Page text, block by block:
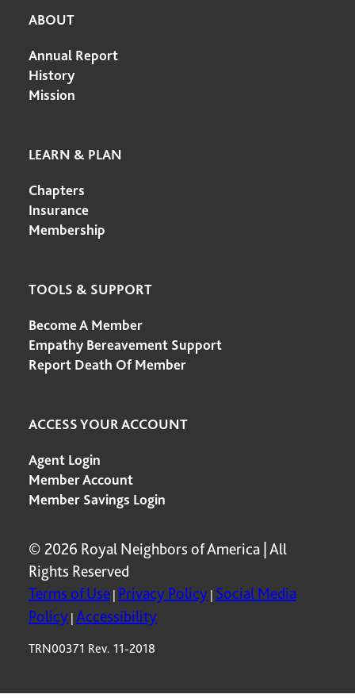
ABOUT
Annual Report
History
Mission
LEARN & PLAN
Chapters
Insurance
Membership
TOOLS & SUPPORT
Become A Member
Empathy Bereavement Support
Report Death Of Member
ACCESS YOUR ACCOUNT
Agent Login
Member Account
Member Savings Login
© 2026 Royal Neighbors of America | All
Rights Reserved
Terms of Use | Privacy Policy | Social Media
Policy | Accessibility
TRN00371 Rev. 11-2018